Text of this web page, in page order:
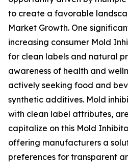
to create a favorable
Market Growth. One
increasing consumer Mold
for clean labels and natural
awareness of health and
actively seeking food and
synthetic additives. Mold
with clean label attributes,
capitalize on this Mold
offering manufacturers a
preferences for transparent